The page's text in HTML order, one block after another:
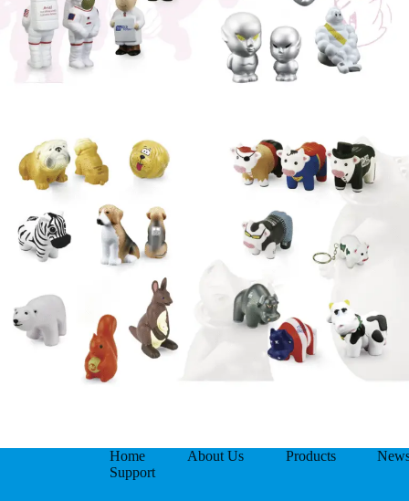
Home About Us Products
Support